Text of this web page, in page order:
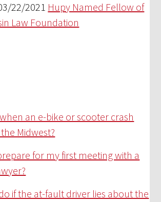
22/2021 Hupy Named Fellow of
Law Foundation
an e-bike or scooter crash
Midwest?
for my first meeting with a
if the at-fault driver lies about the